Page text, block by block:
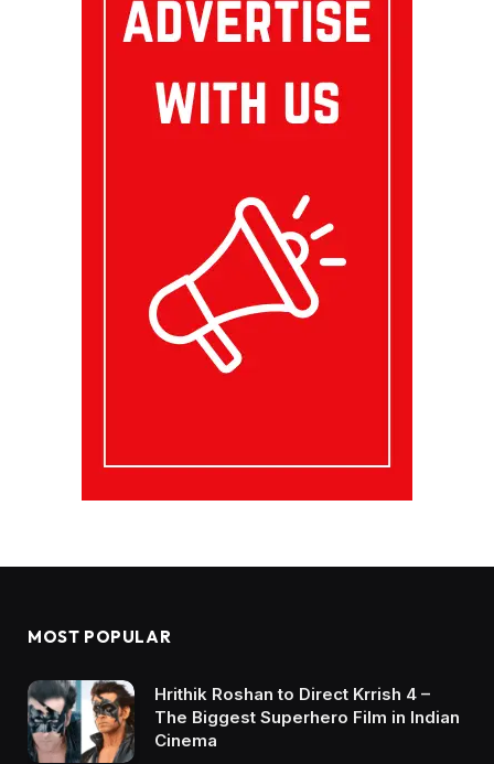
MOST POPULAR
Hrithik Roshan to Direct Krrish 4 –
The Biggest Superhero Film in Indian
Cinema